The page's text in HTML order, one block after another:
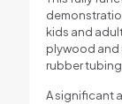
kids and
plywood and
rubber
A significant